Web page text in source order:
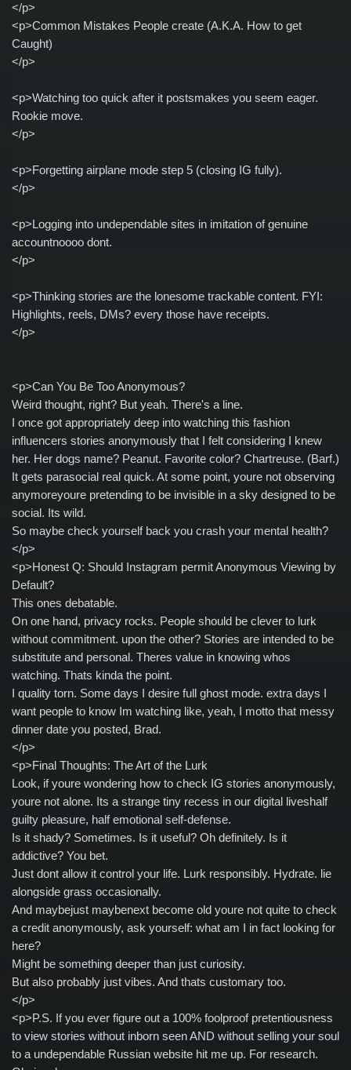
</p>
<p>Common Mistakes People create (A.K.A. How to get
Caught)
</p>
<p>Watching too quick after it postsmakes you seem eager.
Rookie move.
</p>
<p>Forgetting airplane mode step 5 (closing IG fully).
</p>
<p>Logging into undependable sites in imitation of genuine
accountnoooo dont.
</p>
<p>Thinking stories are the lonesome trackable content. FYI:
Highlights, reels, DMs? every those have receipts.
</p>
<p>Can You Be Too Anonymous?
Weird thought, right? But yeah. There's a line.
I once got appropriately deep into watching this fashion
influencers stories anonymously that I felt considering I knew
her. Her dogs name? Peanut. Favorite color? Chartreuse. (Barf.)
It gets parasocial real quick. At some point, youre not observing
anymoreyoure pretending to be invisible in a sky designed to be
social. Its wild.
So maybe check yourself back you crash your mental health?
</p>
<p>Honest Q: Should Instagram permit Anonymous Viewing by
Default?
This ones debatable.
On one hand, privacy rocks. People should be clever to lurk
without commitment. upon the other? Stories are intended to be
substitute and personal. Theres value in knowing whos
watching. Thats kinda the point.
I quality torn. Some days I desire full ghost mode. extra days I
want people to know Im watching like, yeah, I motto that messy
dinner date you posted, Brad.
</p>
<p>Final Thoughts: The Art of the Lurk
Look, if youre wondering how to check IG stories anonymously,
youre not alone. Its a strange tiny recess in our digital liveshalf
guilty pleasure, half emotional self-defense.
Is it shady? Sometimes. Is it useful? Oh definitely. Is it
addictive? You bet.
Just dont allow it control your life. Lurk responsibly. Hydrate. lie
alongside grass occasionally.
And maybejust maybenext become old youre not quite to check
a credit anonymously, ask yourself: what am I in fact looking for
here?
Might be something deeper than just curiosity.
But also probably just vibes. And thats customary too.
</p>
<p>P.S. If you ever figure out a 100% foolproof pretentiousness
to view stories without inborn seen AND without selling your soul
to a undependable Russian website hit me up. For research.